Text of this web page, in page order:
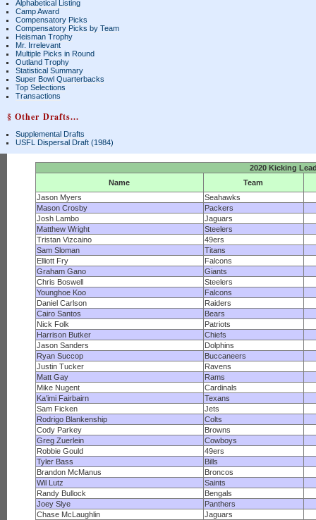
Alphabetical Listing
Camp Award
Compensatory Picks
Compensatory Picks by Team
Heisman Trophy
Mr. Irrelevant
Multiple Picks in Round
Outland Trophy
Statistical Summary
Super Bowl Quarterbacks
Top Selections
Transactions
§ Other Drafts...
Supplemental Drafts
USFL Dispersal Draft (1984)
2020 Kicking
Name
Team
Jason Myers
Seahawks
Mason Crosby
Packers
Josh Lambo
Jaguars
Matthew Wright
Steelers
Tristan Vizcaino
49ers
Sam Sloman
Titans
Elliott Fry
Falcons
Graham Gano
Giants
Chris Boswell
Steelers
Younghoe Koo
Falcons
Daniel Carlson
Raiders
Cairo Santos
Bears
Nick Folk
Patriots
Harrison Butker
Chiefs
Jason Sanders
Dolphins
Ryan Succop
Buccaneers
Justin Tucker
Ravens
Matt Gay
Rams
Mike Nugent
Cardinals
Ka'imi Fairbairn
Texans
Sam Ficken
Jets
Rodrigo Blankenship
Colts
Cody Parkey
Browns
Greg Zuerlein
Cowboys
Robbie Gould
49ers
Tyler Bass
Bills
Brandon McManus
Broncos
Wil Lutz
Saints
Randy Bullock
Bengals
Joey Slye
Panthers
Chase McLaughlin
Jaguars